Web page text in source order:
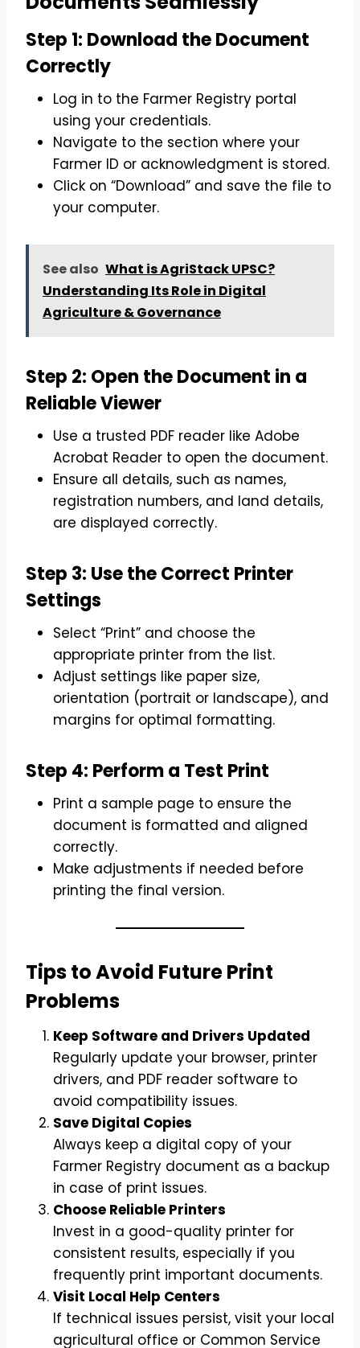
Step 1: Download the Document
Correctly
Log in to the Farmer Registry portal
using your credentials.
Navigate to the section where your
Farmer ID or acknowledgment is stored.
Click on “Download” and save the file to
your computer.
See also What is AgriStack UPSC?
Understanding Its Role in Digital
Agriculture & Governance
Step 2: Open the Document in a
Reliable Viewer
Use a trusted PDF reader like Adobe
Acrobat Reader to open the document.
Ensure all details, such as names,
registration numbers, and land details,
are displayed correctly.
Step 3: Use the Correct Printer
Settings
Select “Print” and choose the
appropriate printer from the list.
Adjust settings like paper size,
orientation (portrait or landscape), and
margins for optimal formatting.
Step 4: Perform a Test Print
Print a sample page to ensure the
document is formatted and aligned
correctly.
Make adjustments if needed before
printing the final version.
Tips to Avoid Future Print
Problems
Keep Software and Drivers Updated
Regularly update your browser, printer
drivers, and PDF reader software to
avoid compatibility issues.
Save Digital Copies
Always keep a digital copy of your
Farmer Registry document as a backup
in case of print issues.
Choose Reliable Printers
Invest in a good-quality printer for
consistent results, especially if you
frequently print important documents.
Visit Local Help Centers
If technical issues persist, visit your local
agricultural office or Common Service